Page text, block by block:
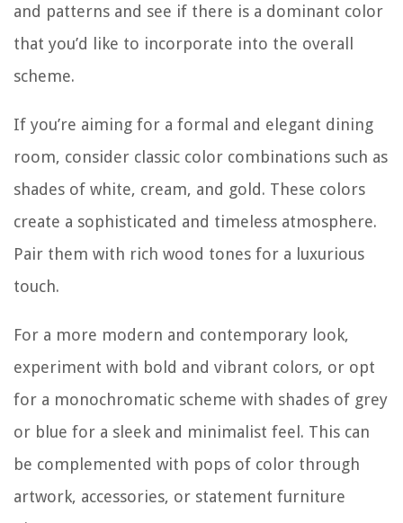
and patterns and see if there is a dominant color
that you’d like to incorporate into the overall
scheme.
If you’re aiming for a formal and elegant dining
room, consider classic color combinations such as
shades of white, cream, and gold. These colors
create a sophisticated and timeless atmosphere.
Pair them with rich wood tones for a luxurious
touch.
For a more modern and contemporary look,
experiment with bold and vibrant colors, or opt
for a monochromatic scheme with shades of grey
or blue for a sleek and minimalist feel. This can
be complemented with pops of color through
artwork, accessories, or statement furniture